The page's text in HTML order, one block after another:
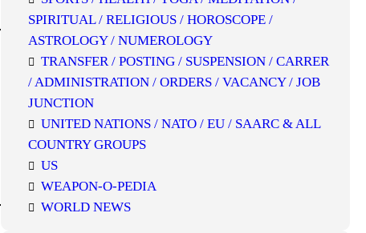
SPIRITUAL / RELIGIOUS / HOROSCOPE /
ASTROLOGY / NUMEROLOGY
TRANSFER / POSTING / SUSPENSION / CARRER
/ ADMINISTRATION / ORDERS / VACANCY / JOB
JUNCTION
UNITED NATIONS / NATO / EU / SAARC & ALL
COUNTRY GROUPS
US
WEAPON-O-PEDIA
WORLD NEWS